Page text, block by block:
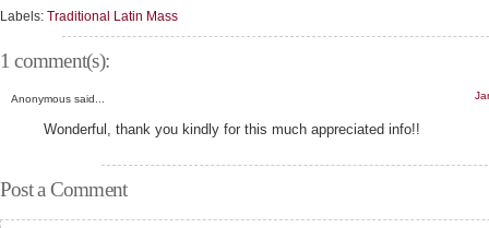
Labels: Traditional Latin Mass
1 comment(s):
Anonymous said...
Wonderful, thank you kindly for this much appreciated info!!
Post a Comment